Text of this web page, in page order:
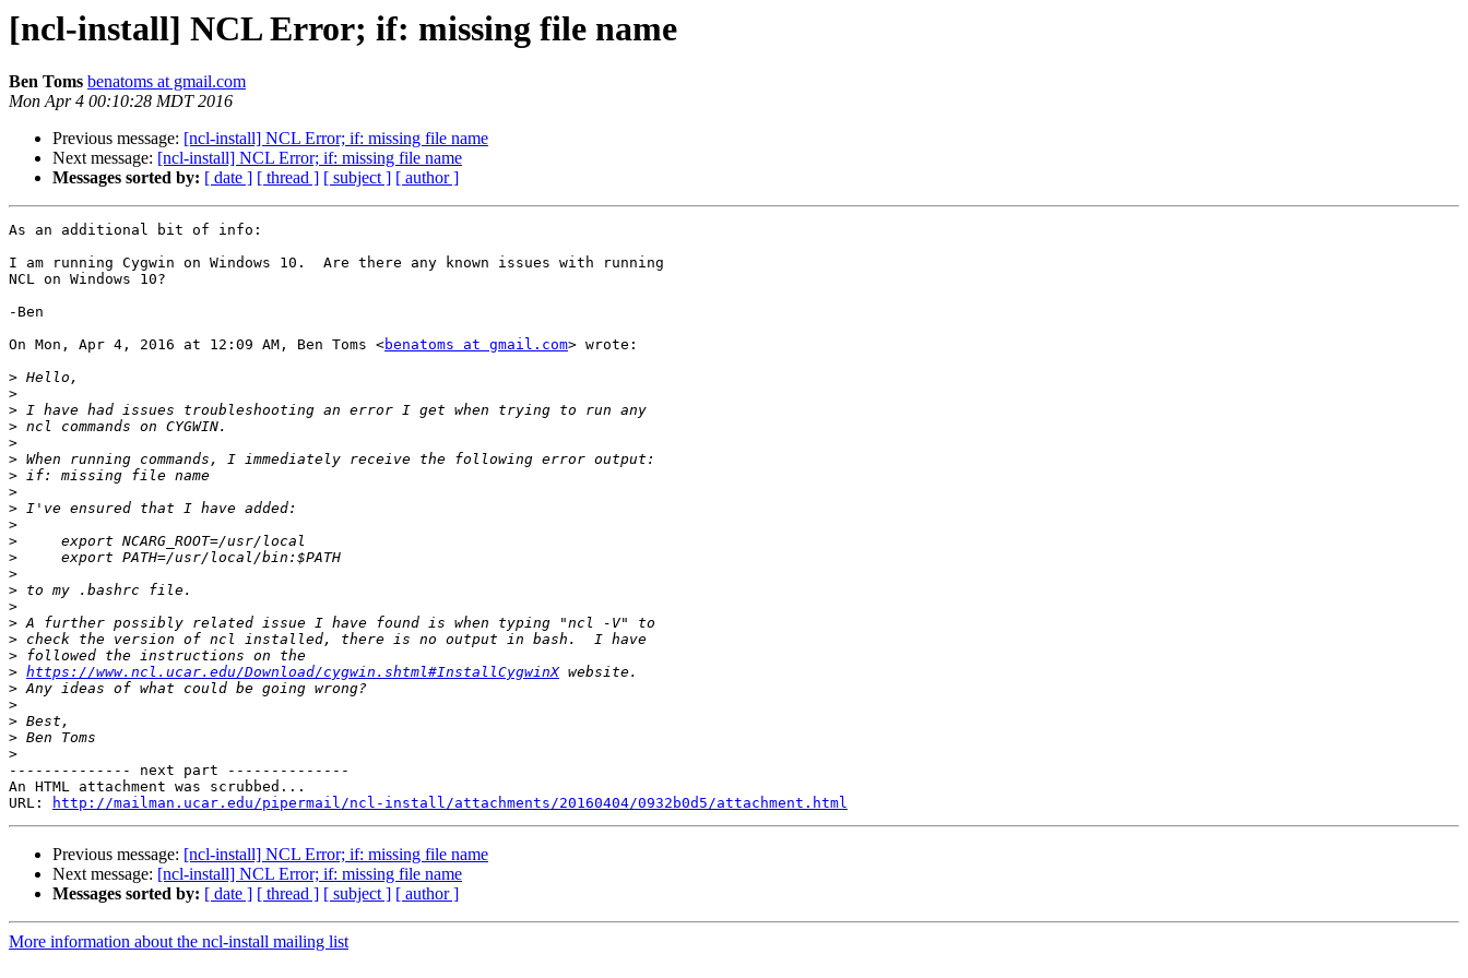
[ncl-install] NCL Error; if: missing file name
Ben Toms benatoms at gmail.com
Mon Apr 4 00:10:28 MDT 2016
Previous message: [ncl-install] NCL Error; if: missing file name
Next message: [ncl-install] NCL Error; if: missing file name
Messages sorted by: [ date ] [ thread ] [ subject ] [ author ]
As an additional bit of info:
I am running Cygwin on Windows 10.  Are there any known issues with running
NCL on Windows 10?
-Ben
On Mon, Apr 4, 2016 at 12:09 AM, Ben Toms <benatoms at gmail.com> wrote:
>
>
>
>
>
>
>
>
>
>
>
>
>
>
>
>
>
>
> https://www.ncl.ucar.edu/Download/cygwin.shtml#InstallCygwinX
>
>
>
>
>
-------------- next part --------------
An HTML attachment was scrubbed...
URL:
http://mailman.ucar.edu/pipermail/ncl-install/attachments/20160404/0932b0d5/attachment.html
Previous message: [ncl-install] NCL Error; if: missing file name
Next message: [ncl-install] NCL Error; if: missing file name
Messages sorted by: [ date ] [ thread ] [ subject ] [ author ]
More information about the ncl-install mailing list